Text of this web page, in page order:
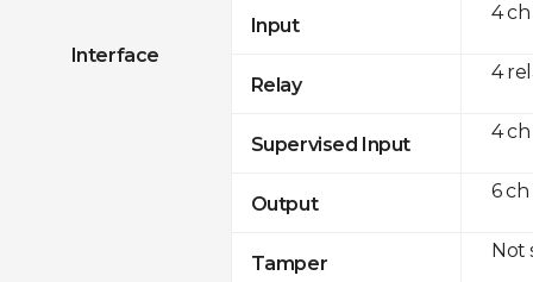
Interface
Input
Relay
Supervised Input
Output
Tamper
4 ch
4
4 ch
6 ch
Not